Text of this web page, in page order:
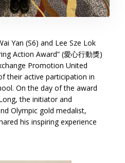
Yan (S6) and Lee Sze Lok
Action Award” (愛心行動獎)
Promotion United
their active participation in
On the day of the award
the initiator and
Olympic gold medalist,
his inspiring experience